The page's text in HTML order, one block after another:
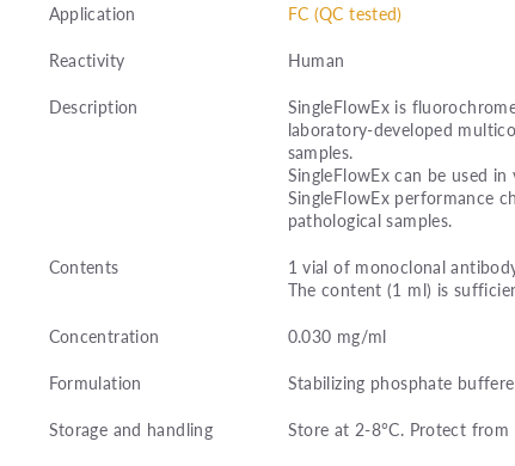
Application
FC (QC tested)
Reactivity
Human
Description
SingleFlowEx is
laboratory-developed
samples.
SingleFlowEx can be used
SingleFlowEx performance
pathological samples.
Contents
1 vial of monoclonal
The content (1 ml) is
Concentration
0.030 mg/ml
Formulation
Stabilizing phosphate
Storage and handling
Store at 2-8°C. Protect